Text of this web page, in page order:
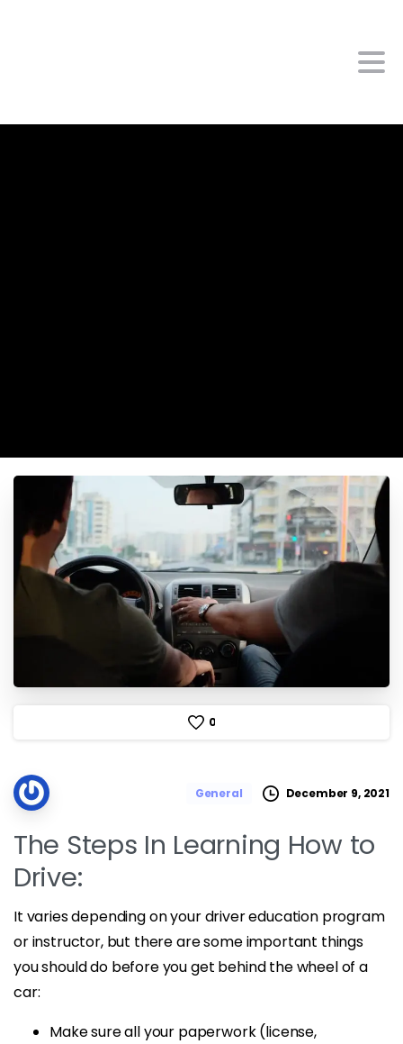
0
General December 9, 2021
The Steps In Learning How to
Drive:
It varies depending on your driver education program
or instructor, but there are some important things
you should do before you get behind the wheel of a
car:
Make sure all your paperwork (license,